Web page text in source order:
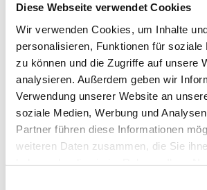
Diese Webseite verwendet Cookies
Wir verwenden Cookies, um Inhalte
personalisieren, Funktionen für soziale
zu können und die Zugriffe auf unsere
analysieren. Außerdem geben wir
Verwendung unserer Website an
soziale Medien, Werbung und
Partner führen diese Informationen
weiteren Daten zusammen, die Sie
we look forward to your visit and a great
summer together!